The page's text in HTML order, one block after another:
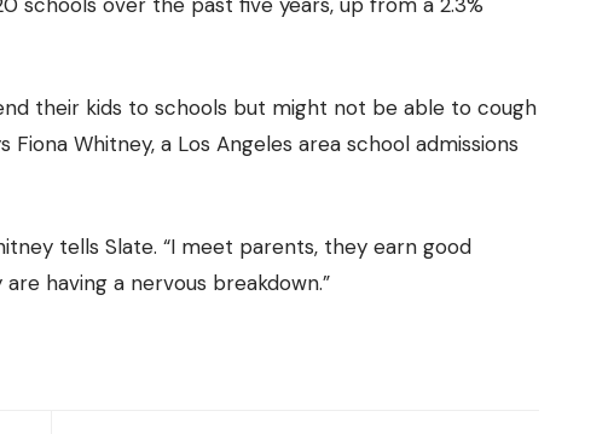
their kids to schools but might not be able to cough
Whitney, a Los Angeles area school admissions
tells Slate. “I meet parents, they earn good
having a nervous breakdown.”